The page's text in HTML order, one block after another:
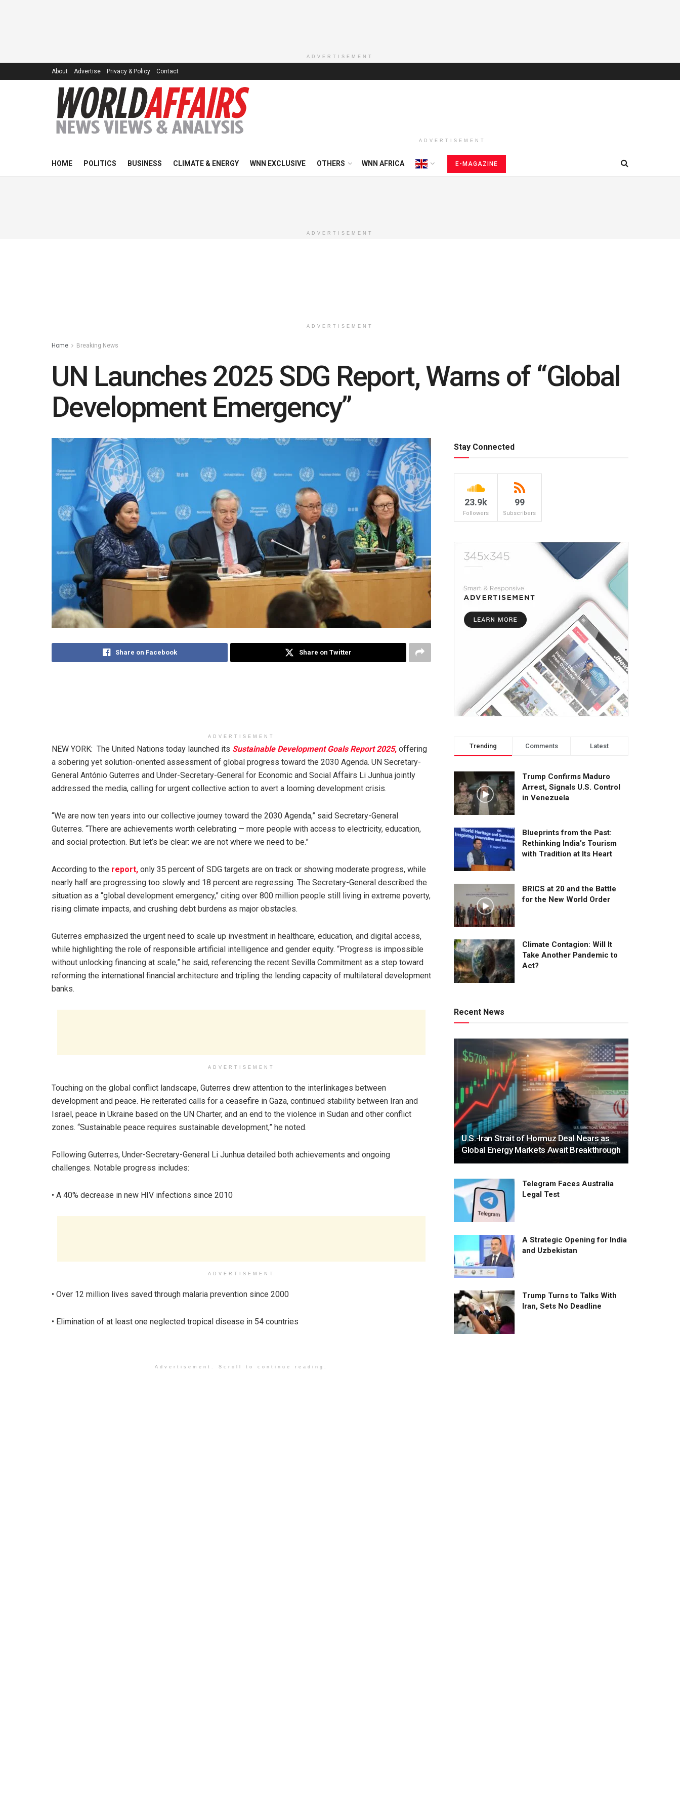
ADVERTISEMENT
About Advertise Privacy & Policy Contact
ADVERTISEMENT
HOME POLITICS BUSINESS CLIMATE & ENERGY WNN EXCLUSIVE OTHERS WNN AFRICA E-MAGAZINE
ADVERTISEMENT
ADVERTISEMENT
Home Breaking News
UN Launches 2025 SDG Report, Warns of “Global
Development Emergency”
Share on Facebook Share on Twitter
ADVERTISEMENT
NEW YORK: The United Nations today launched its Sustainable Development Goals Report 2025, offering
a sobering yet solution-oriented assessment of global progress toward the 2030 Agenda. UN Secretary-
General António Guterres and Under-Secretary-General for Economic and Social Affairs Li Junhua jointly
addressed the media, calling for urgent collective action to avert a looming development crisis.
“We are now ten years into our collective journey toward the 2030 Agenda,” said Secretary-General
Guterres. “There are achievements worth celebrating — more people with access to electricity, education,
and social protection. But let’s be clear: we are not where we need to be.”
According to the report, only 35 percent of SDG targets are on track or showing moderate progress, while
nearly half are progressing too slowly and 18 percent are regressing. The Secretary-General described the
situation as a “global development emergency,” citing over 800 million people still living in extreme poverty,
rising climate impacts, and crushing debt burdens as major obstacles.
Guterres emphasized the urgent need to scale up investment in healthcare, education, and digital access,
while highlighting the role of responsible artificial intelligence and gender equity. “Progress is impossible
without unlocking financing at scale,” he said, referencing the recent Sevilla Commitment as a step toward
reforming the international financial architecture and tripling the lending capacity of multilateral development
banks.
ADVERTISEMENT
Touching on the global conflict landscape, Guterres drew attention to the interlinkages between
development and peace. He reiterated calls for a ceasefire in Gaza, continued stability between Iran and
Israel, peace in Ukraine based on the UN Charter, and an end to the violence in Sudan and other conflict
zones. “Sustainable peace requires sustainable development,” he noted.
Following Guterres, Under-Secretary-General Li Junhua detailed both achievements and ongoing
challenges. Notable progress includes:
• A 40% decrease in new HIV infections since 2010
ADVERTISEMENT
• Over 12 million lives saved through malaria prevention since 2000
• Elimination of at least one neglected tropical disease in 54 countries
Advertisement. Scroll to continue reading.
Stay Connected
23.9k
Followers
99
Subscribers
Trending Comments Latest
Trump Confirms Maduro
Arrest, Signals U.S. Control
in Venezuela
Blueprints from the Past:
Rethinking India’s Tourism
with Tradition at Its Heart
BRICS at 20 and the Battle
for the New World Order
Climate Contagion: Will It
Take Another Pandemic to
Act?
Recent News
U.S.-Iran Strait of Hormuz Deal Nears as
Global Energy Markets Await Breakthrough
Telegram Faces Australia
Legal Test
A Strategic Opening for India
and Uzbekistan
Trump Turns to Talks With
Iran, Sets No Deadline